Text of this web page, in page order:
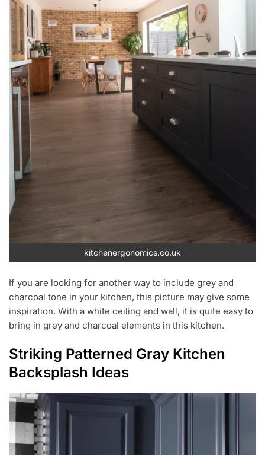
kitchenergonomics.co.uk
If you are looking for another way to include grey and
charcoal tone in your kitchen, this picture may give some
inspiration. With a white ceiling and wall, it is quite easy to
bring in grey and charcoal elements in this kitchen.
Striking Patterned Gray Kitchen
Backsplash Ideas